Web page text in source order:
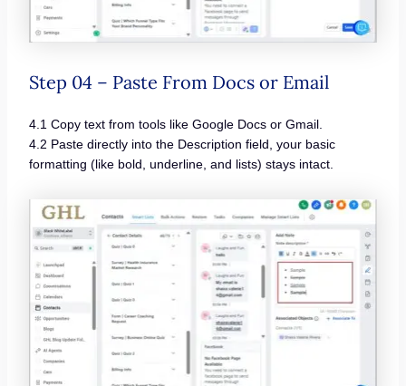
Step 04 – Paste From Docs or Email
4.1 Copy text from tools like Google Docs or Gmail.
4.2 Paste directly into the Description field, your basic
formatting (like bold, underline, and lists) stays intact.